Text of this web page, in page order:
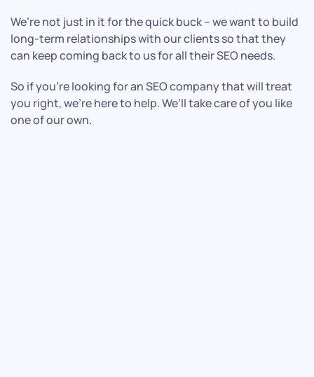
We’re not just in it for the quick buck – we want to build
long-term relationships with our clients so that they
can keep coming back to us for all their SEO needs.
So if you’re looking for an SEO company that will treat
you right, we’re here to help. We’ll take care of you like
one of our own.